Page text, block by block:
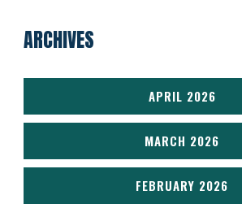
ARCHIVES
APRIL 2026
MARCH 2026
FEBRUARY 2026